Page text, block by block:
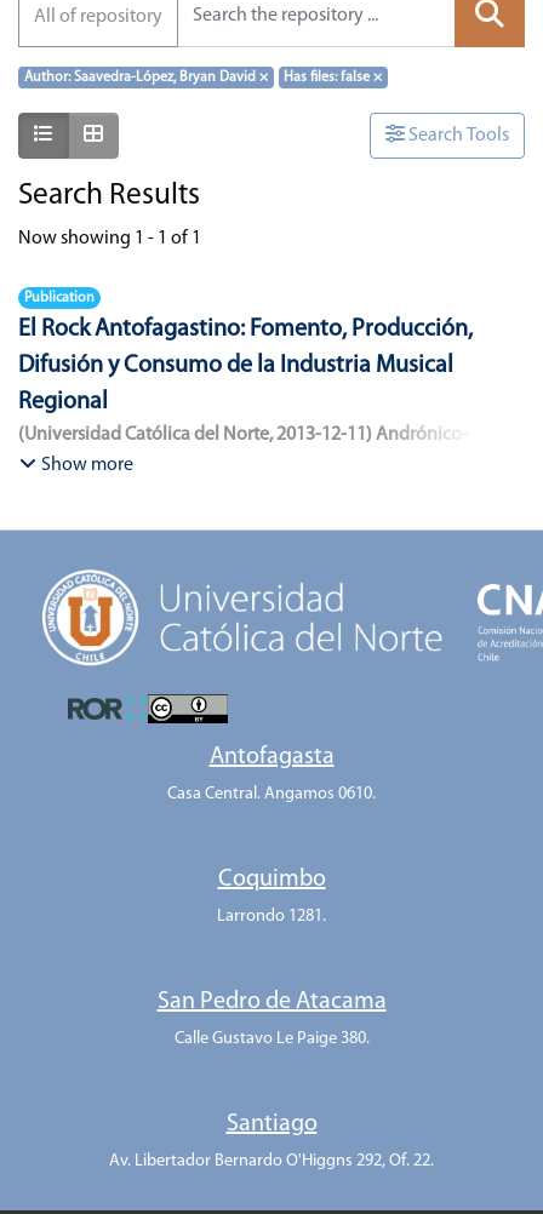
All of repository
Author: Saavedra-López, Bryan David × Has files: false×
Show as list Search Tools
Search Results
Now showing 1 - 1 of 1
Publication
El Rock Antofagastino: Fomento, Producción,
Difusión y Consumo de la Industria Musical
Regional
(Universidad Católica del Norte,2013-12-11 ) Andrónico-
Cangana, Javier Enrique
Show more
Antofagasta
Casa Central. Angamos 0610.
Coquimbo
Larrondo 1281.
San Pedro de Atacama
Calle Gustavo Le Paige 380.
Santiago
Av. Libertador Bernardo O'Higgns 292, Of. 22.